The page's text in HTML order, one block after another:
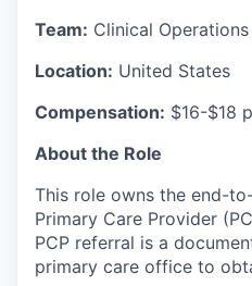
Team: Clinical Operations
Location: United States
Compensation: $16-$18
About the Role
This role owns the end-
Primary Care Provider
PCP referral is a
primary care office to